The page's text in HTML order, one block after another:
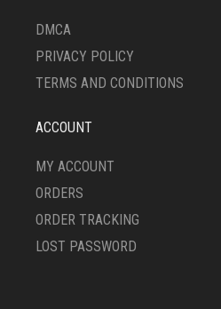
THE
PAGE
DMCA
PRIVACY POLICY
TERMS AND CONDITIONS
ACCOUNT
MY ACCOUNT
ORDERS
ORDER TRACKING
LOST PASSWORD